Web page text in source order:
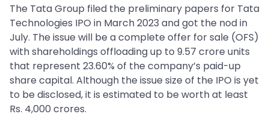
The Tata Group filed the preliminary papers for Tata
Technologies IPO in March 2023 and got the nod in
July. The issue will be a complete offer for sale (OFS)
with shareholdings offloading up to 9.57 crore units
that represent 23.60% of the company’s paid-up
share capital. Although the issue size of the IPO is yet
to be disclosed, it is estimated to be worth at least
Rs. 4,000 crores.